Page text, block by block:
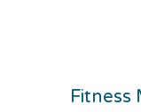
Fitness